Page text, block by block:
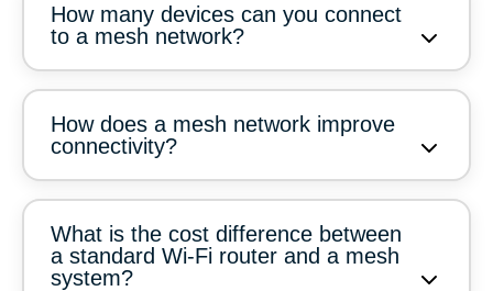
How many devices can you connect
to a mesh network?
How does a mesh network improve
connectivity?
What is the cost difference between
a standard Wi-Fi router and a mesh
system?